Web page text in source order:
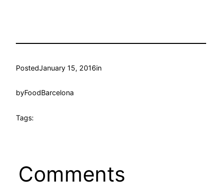
PostedJanuary 15, 2016in
byFoodBarcelona
Tags:
Comments